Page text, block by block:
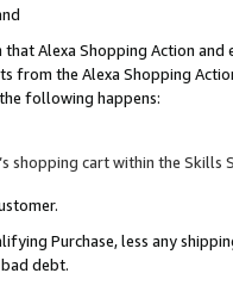
Alexa Shopping Action and
from the Alexa Shopping
following happens:
shopping cart within the Skills
Purchase, less any
debt.